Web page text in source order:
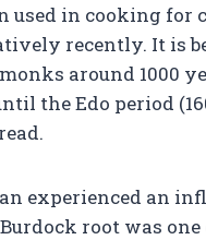
used in cooking
recently. It is
around 1000
the Edo period
experienced an
root was